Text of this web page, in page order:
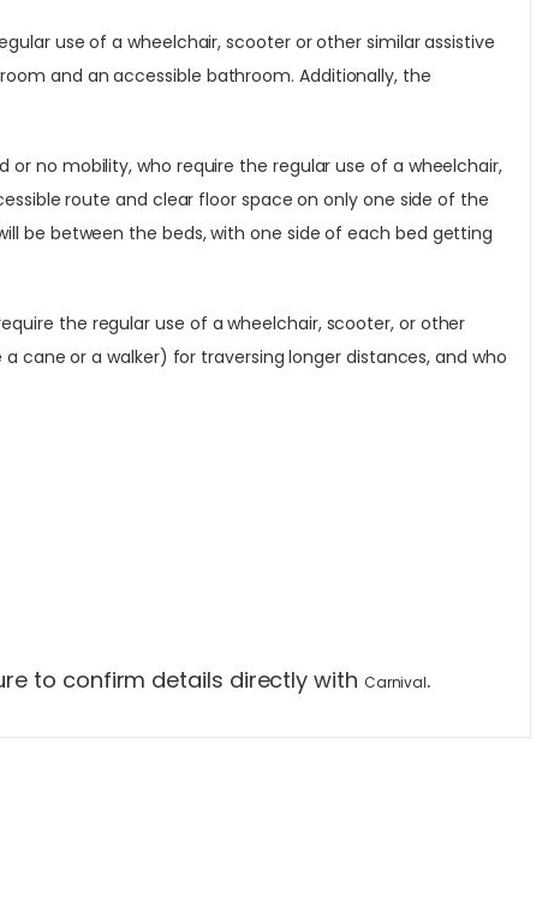
use of a wheelchair, scooter or other similar assistive
and an accessible bathroom. Additionally, the
or no mobility, who require the regular use of a wheelchair,
route and clear floor space on only one side of the
be between the beds, with one side of each bed getting
the regular use of a wheelchair, scooter, or other
cane or a walker) for traversing longer distances, and who
to confirm details directly with Carnival.